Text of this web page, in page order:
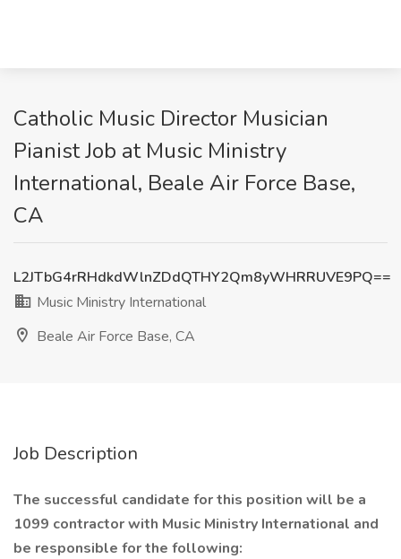
Catholic Music Director Musician
Pianist Job at Music Ministry
International, Beale Air Force Base,
CA
L2JTbG4rRHdkdWlnZDdQTHY2Qm8yWHRRUVE9PQ==
Music Ministry International
Beale Air Force Base, CA
Job Description
The successful candidate for this position will be a
1099 contractor with Music Ministry International and
be responsible for the following: